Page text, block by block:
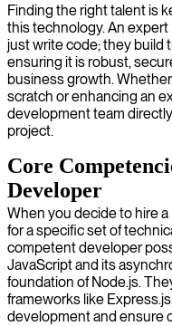
Finding the right talent is
this technology. An
just write code; they build
ensuring it is robust,
business growth.
scratch or enhancing an
development team
project.
Core
Developer
When you decide to hire
for a specific set of
competent developer
JavaScript and its
foundation of Node.js.
frameworks like
development and ensure